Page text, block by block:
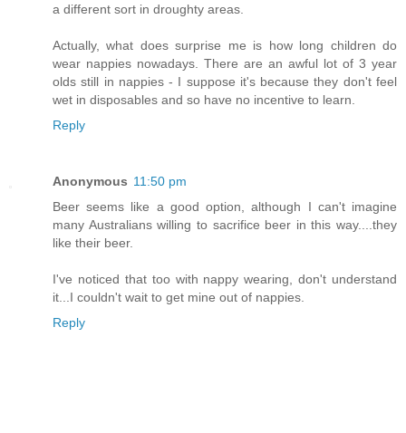
a different sort in droughty areas.
Actually, what does surprise me is how long children do
wear nappies nowadays. There are an awful lot of 3 year
olds still in nappies - I suppose it's because they don't feel
wet in disposables and so have no incentive to learn.
Reply
Anonymous 11:50 pm
Beer seems like a good option, although I can't imagine
many Australians willing to sacrifice beer in this way....they
like their beer.
I've noticed that too with nappy wearing, don't understand
it...I couldn't wait to get mine out of nappies.
Reply